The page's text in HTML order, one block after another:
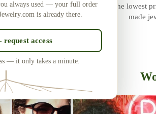
since 2010
earrings sold.
One of the lowest
made
always used — your full order
is already there.
access
— it only takes a minute.